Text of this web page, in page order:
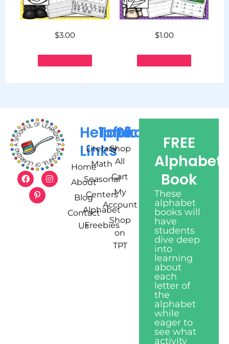
$3.00 $1.00
Helpful
Links
Home
About
Blog
Contact
Us
Topics
Literacy
Math
Seasonal
Centers
Alphabet
Freebies
Shop
Shop
All
Cart
My
Account
Shop
on
TPT
FREE
Alphabet
Book
These
alphabet
books will
have
students
dive deep
into
learning
about
each
letter of
the
alphabet
while
eager to
see what
activity